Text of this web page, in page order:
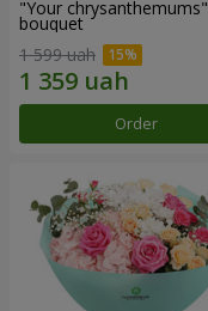
"Your chrysanthemums"
bouquet
1 599 uah
Order